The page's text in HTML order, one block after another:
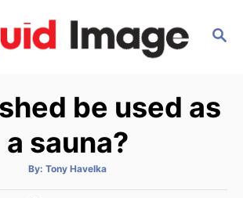
S
C
H
be used as
a sauna?
By: A
t
Tony Havelka